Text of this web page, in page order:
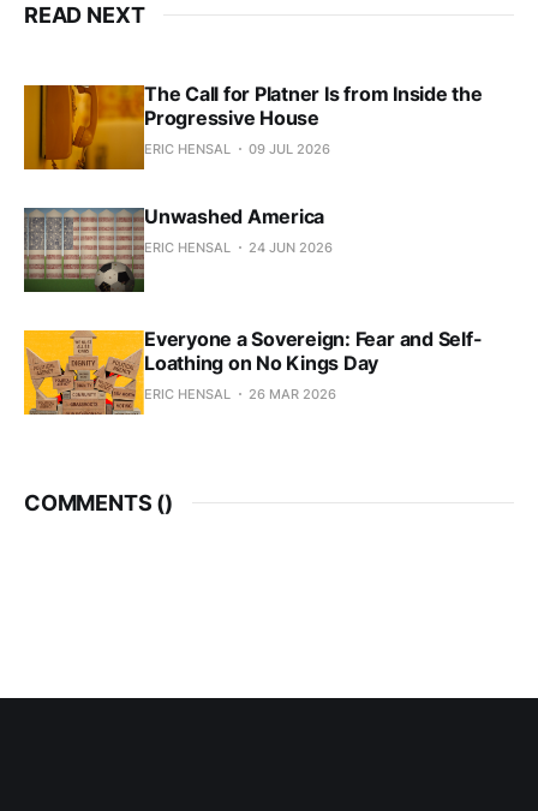
READ NEXT
The Call for Platner Is from Inside the
Progressive House
ERIC HENSAL 09 JUL 2026
Unwashed America
ERIC HENSAL 24 JUN 2026
Everyone a Sovereign: Fear and Self-
Loathing on No Kings Day
ERIC HENSAL 26 MAR 2026
COMMENTS ()